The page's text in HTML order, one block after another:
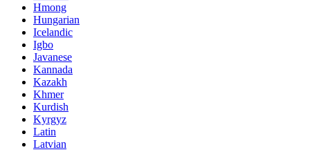
Hmong
Hungarian
Icelandic
Igbo
Javanese
Kannada
Kazakh
Khmer
Kurdish
Kyrgyz
Latin
Latvian